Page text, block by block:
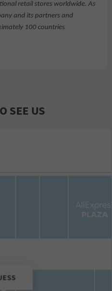
retail stores worldwide. As
and its partners and
100 countries
SEE US